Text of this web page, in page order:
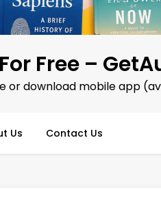
Free –
or download mobile app
Us Contact Us